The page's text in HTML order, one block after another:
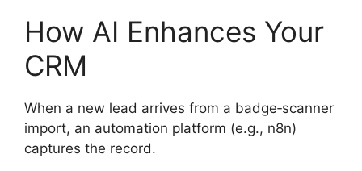
How AI Enhances Your
CRM
When a new lead arrives from a badge‑scanner
import, an automation platform (e.g., n8n)
captures the record.